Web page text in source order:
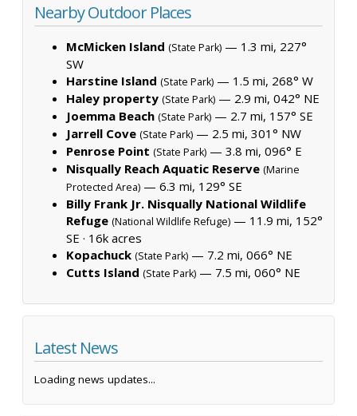
Nearby Outdoor Places
McMicken Island (State Park) — 1.3 mi, 227°
SW
Harstine Island (State Park) — 1.5 mi, 268° W
Haley property (State Park) — 2.9 mi, 042° NE
Joemma Beach (State Park) — 2.7 mi, 157° SE
Jarrell Cove (State Park) — 2.5 mi, 301° NW
Penrose Point (State Park) — 3.8 mi, 096° E
Nisqually Reach Aquatic Reserve (Marine
Protected Area) — 6.3 mi, 129° SE
Billy Frank Jr. Nisqually National Wildlife
Refuge (National Wildlife Refuge) — 11.9 mi, 152°
SE · 16k acres
Kopachuck (State Park) — 7.2 mi, 066° NE
Cutts Island (State Park) — 7.5 mi, 060° NE
Latest News
Loading news updates...